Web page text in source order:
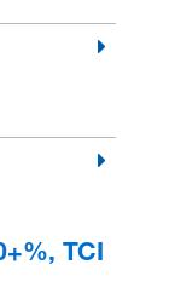
TCI